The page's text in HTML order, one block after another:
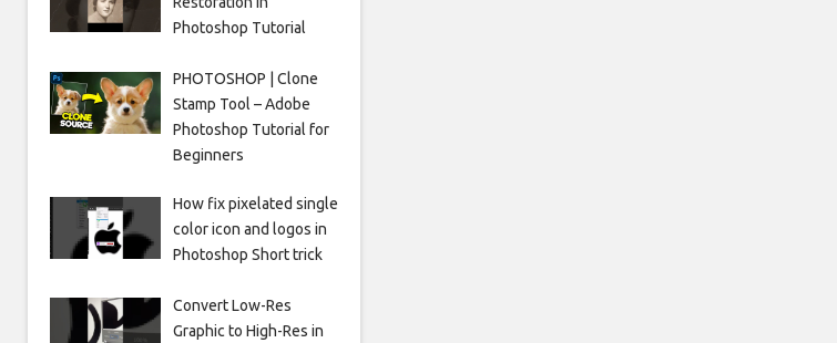
Photoshop Tutorial
PHOTOSHOP | Clone
Stamp Tool – Adobe
Photoshop Tutorial for
Beginners
How fix pixelated single
color icon and logos in
Photoshop Short trick
Convert Low-Res
Graphic to High-Res in